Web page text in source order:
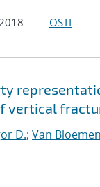
OSTI
vertical
D.; Van